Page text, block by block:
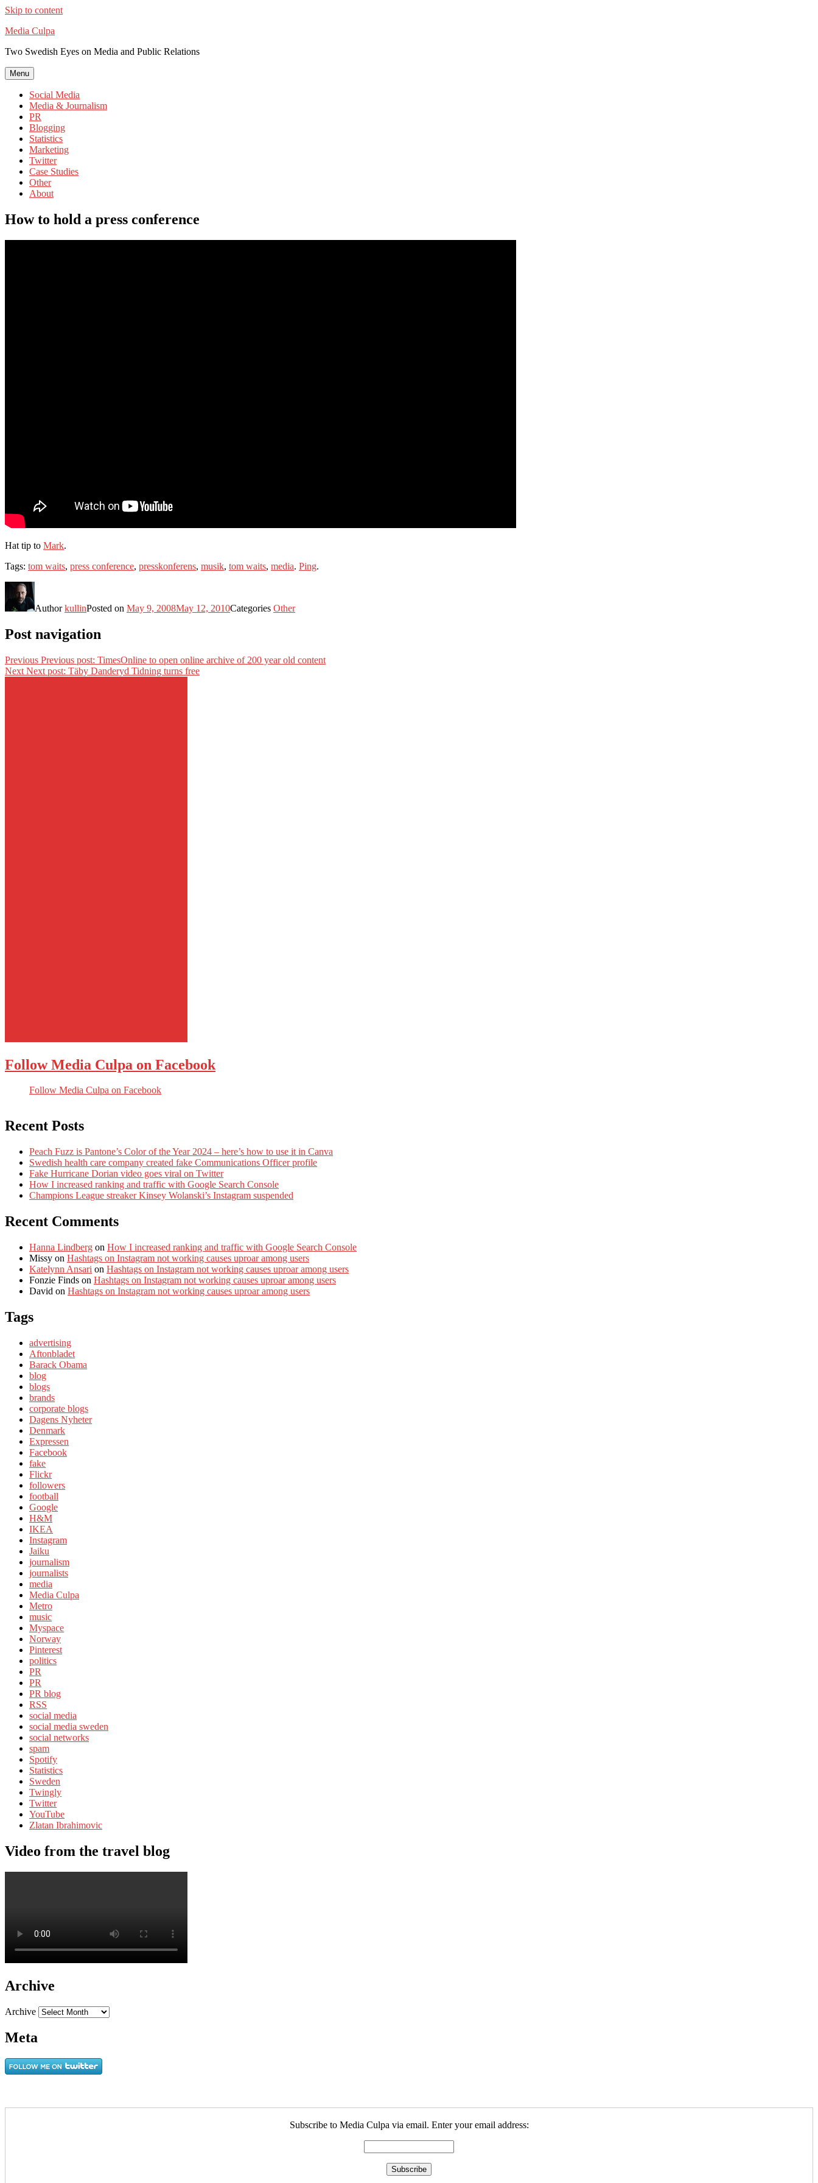
Skip to content
Media Culpa
Two Swedish Eyes on Media and Public Relations
Menu
Social Media
Media & Journalism
PR
Blogging
Statistics
Marketing
Twitter
Case Studies
Other
About
How to hold a press conference
Hat tip to Mark.
Tags: tom waits, press conference, presskonferens, musik, tom waits, media. Ping.
AuthorkullinPosted on May 9, 2008May 12, 2010Categories Other
Post navigation
Previous Previous post: TimesOnline to open online archive of 200 year old content
Next Next post: Täby Danderyd Tidning turns free
Follow Media Culpa on Facebook
Follow Media Culpa on Facebook
Recent Posts
Peach Fuzz is Pantone’s Color of the Year 2024 – here’s how to use it in Canva
Swedish health care company created fake Communications Officer profile
Fake Hurricane Dorian video goes viral on Twitter
How I increased ranking and traffic with Google Search Console
Champions League streaker Kinsey Wolanski’s Instagram suspended
Recent Comments
Hanna Lindberg on How I increased ranking and traffic with Google Search Console
Missy on Hashtags on Instagram not working causes uproar among users
Katelynn Ansari on Hashtags on Instagram not working causes uproar among users
Fonzie Finds on Hashtags on Instagram not working causes uproar among users
David on Hashtags on Instagram not working causes uproar among users
Tags
advertising
Aftonbladet
Barack Obama
blog
blogs
brands
corporate blogs
Dagens Nyheter
Denmark
Expressen
Facebook
fake
Flickr
followers
football
Google
H&M
IKEA
Instagram
Jaiku
journalism
journalists
media
Media Culpa
Metro
music
Myspace
Norway
Pinterest
politics
PR
PR
PR blog
RSS
social media
social media sweden
social networks
spam
Spotify
Statistics
Sweden
Twingly
Twitter
YouTube
Zlatan Ibrahimovic
Video from the travel blog
Archive
Archive
Meta
Subscribe to Media Culpa via email. Enter your email address: